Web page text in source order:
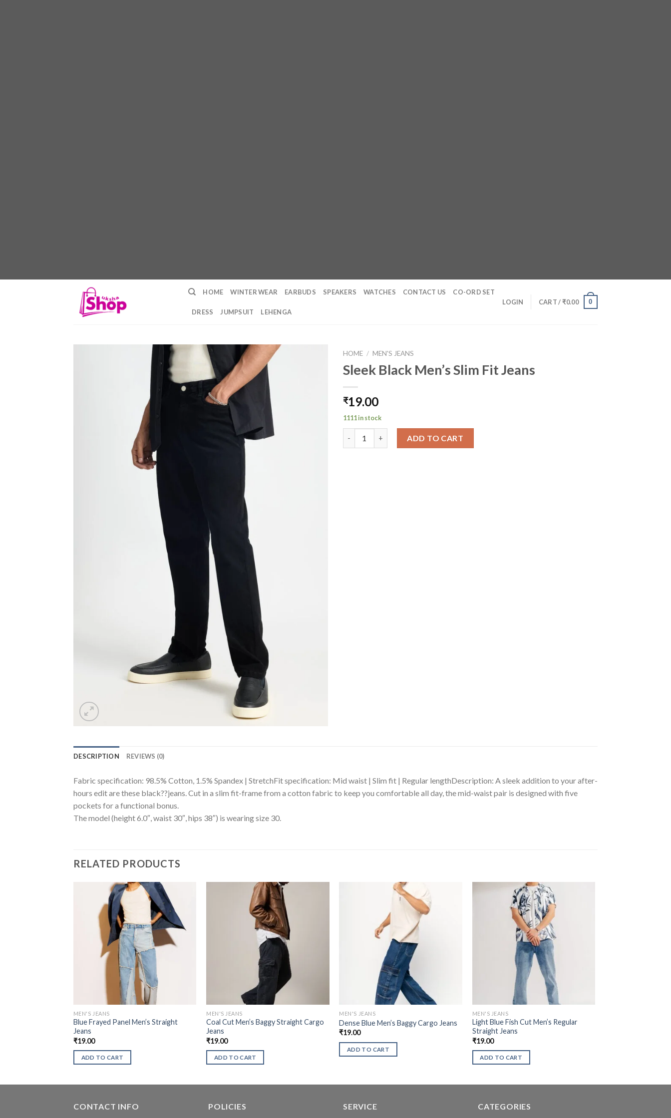
HOME WINTER WEAR EARBUDS SPEAKERS WATCHES CONTACT US CO-ORD SET
DRESS JUMPSUIT LEHENGA
LOGIN CART /₹0.00 0
HOME / MEN'S JEANS
Sleek Black Men’s Slim Fit Jeans
₹19.00
1111 in stock
ADD TO CART
DESCRIPTION REVIEWS (0)
Fabric specification: 98.5% Cotton, 1.5% Spandex | StretchFit specification: Mid waist | Slim fit | Regular lengthDescription: A sleek addition to your after-
hours edit are these black??jeans. Cut in a slim fit-frame from a cotton fabric to keep you comfortable all day, the mid-waist pair is designed with five
pockets for a functional bonus.
The model (height 6.0″, waist 30″, hips 38″) is wearing size 30.
RELATED PRODUCTS
MEN'S JEANS
Blue Frayed Panel Men’s Straight
Jeans
₹19.00
ADD TO CART
MEN'S JEANS
Coal Cut Men’s Baggy Straight Cargo
Jeans
₹19.00
ADD TO CART
MEN'S JEANS
Dense Blue Men’s Baggy Cargo Jeans
₹19.00
ADD TO CART
MEN'S JEANS
Light Blue Fish Cut Men’s Regular
Straight Jeans
₹19.00
ADD TO CART
CONTACT INFO POLICIES SERVICE CATEGORIES